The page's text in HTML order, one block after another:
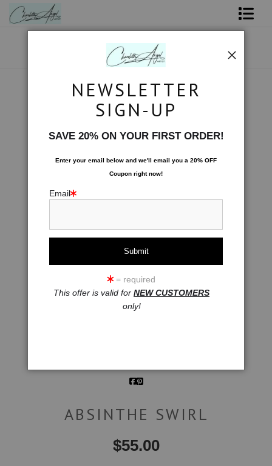
NEW - Florals
Space >Absinthe Swirl
< Previous
| Next >
click to enlarge
ABSINTHE SWIRL
$55.00
NEWSLETTER
SIGN-UP
SAVE 20% ON YOUR FIRST ORDER!
Enter your email below and we'll email you a 20% OFF
Coupon right now!
Email
= required
This offer is valid for NEW CUSTOMERS
only!